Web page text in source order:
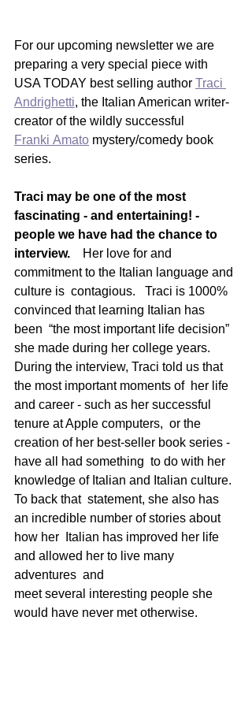
For our upcoming newsletter we are
preparing a very special piece with
USA TODAY best selling author Traci
Andrighetti, the Italian American writer-
creator of the wildly successful
Franki Amato mystery/comedy book
series.
Traci may be one of the most
fascinating - and entertaining! -
people we have had the chance to
interview.
Her love for and
commitment to the Italian language and
culture is  contagious.   Traci is 1000%
convinced that learning Italian has
been  “the most important life decision”
she made during her college years.
During the interview, Traci told us that
the most important moments of  her life
and career - such as her successful
tenure at Apple computers,  or the
creation of her best-seller book series -
have all had something  to do with her
knowledge of Italian and Italian culture.
To back that  statement, she also has
an incredible number of stories about
how her  Italian has improved her life
and allowed her to live many
adventures  and
meet several interesting people she
would have never met otherwise.